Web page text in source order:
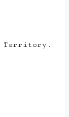
Territory.